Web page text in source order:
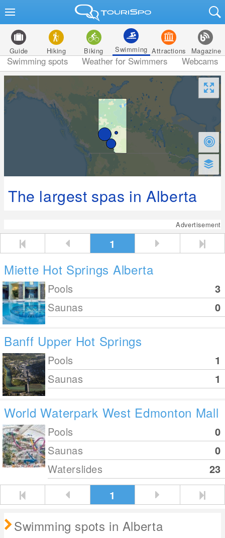
Guide Hiking Biking Swimming Attractions Magazine
Swimming spots Weather for Swimmers Webcams
The largest spas in Alberta
Advertisement
1
Miette Hot Springs Alberta
Pools
3
Saunas
0
Banff Upper Hot Springs
Pools
1
Saunas
1
World Waterpark West Edmonton Mall
Pools
0
Saunas
0
Waterslides
23
1
Swimming spots in Alberta